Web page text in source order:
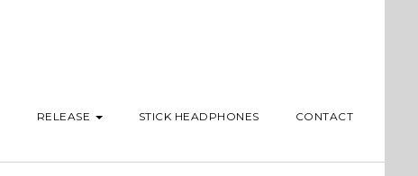
RELEASE STICK HEADPHONES CONTACT